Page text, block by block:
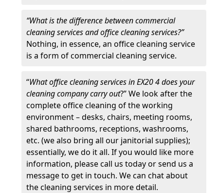
“What is the difference between commercial
cleaning services and office cleaning services?”
Nothing, in essence, an office cleaning service
is a form of commercial cleaning service.
“What office cleaning services in EX20 4 does your
cleaning company carry out?” We look after the
complete office cleaning of the working
environment – desks, chairs, meeting rooms,
shared bathrooms, receptions, washrooms,
etc. (we also bring all our janitorial supplies);
essentially, we do it all. If you would like more
information, please call us today or send us a
message to get in touch. We can chat about
the cleaning services in more detail.